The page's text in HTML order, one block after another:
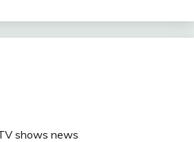
shows news